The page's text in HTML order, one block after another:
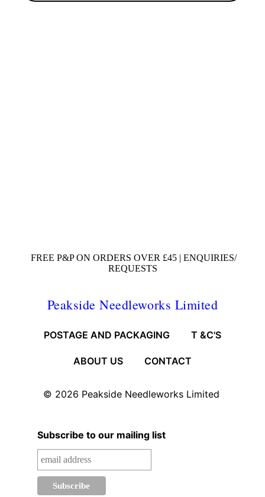
FREE P&P ON ORDERS OVER £45 | ENQUIRIES/
REQUESTS
Peakside Needleworks Limited
POSTAGE AND PACKAGING T &C'S
ABOUT US CONTACT
© 2026 Peakside Needleworks Limited
Subscribe to our mailing list